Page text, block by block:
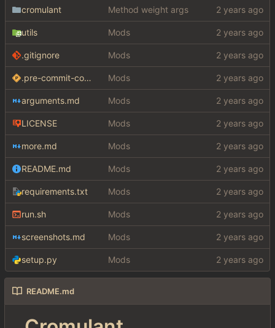
cromulant Method weight args
utils Mods
.gitignore Mods
.pre-commit-config.yaml Mods
arguments.md Mods
LICENSE Mods
more.md Mods
README.md Mods
requirements.txt Mods
run.sh Mods
screenshots.md Mods
setup.py Mods
README.md